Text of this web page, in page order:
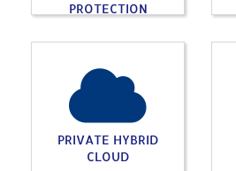
PROTECTION
PRIVATE HYBRID
CLOUD